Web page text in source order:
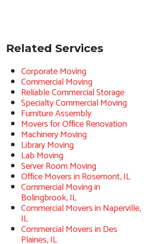
Related Services
Corporate Moving
Commercial Moving
Reliable Commercial Storage
Specialty Commercial Moving
Furniture Assembly
Movers for Office Renovation
Machinery Moving
Library Moving
Lab Moving
Server Room Moving
Office Movers in Rosemont, IL
Commercial Moving in
Bolingbrook, IL
Commercial Movers in Naperville,
IL
Commercial Movers in Des
Plaines, IL